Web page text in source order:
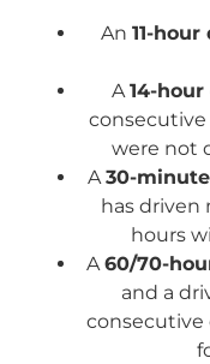
An 11-
A14-
were not
A30-
has
hours
A60/70-
and a
consecutive